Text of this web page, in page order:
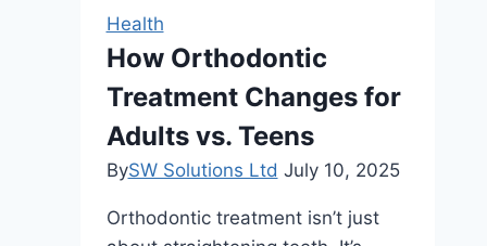
into
Your
Summer
Health
How Orthodontic
Treatment Changes for
Adults vs. Teens
BySW Solutions Ltd July 10, 2025
Orthodontic treatment isn’t just